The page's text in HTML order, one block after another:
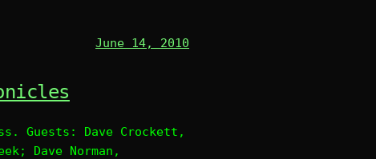
June 14, 2010
Guests: Dave Crockett,
Dave Norman,